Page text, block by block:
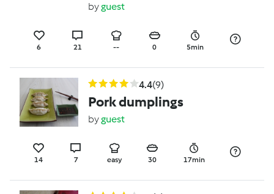
dip
byguest
6 21 -- 0 5min
4.4(9)
Pork dumplings
byguest
14 7 easy 30 17min